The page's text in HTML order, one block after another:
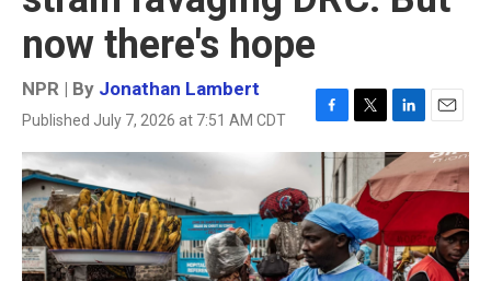
now there's hope
NPR | By Jonathan Lambert
Published July 7, 2026 at 7:51 AM CDT
F
a
c
e
b
o
o
k
T
w
t
t
e
r
L
i
n
k
e
d
I
n
E
m
a
i